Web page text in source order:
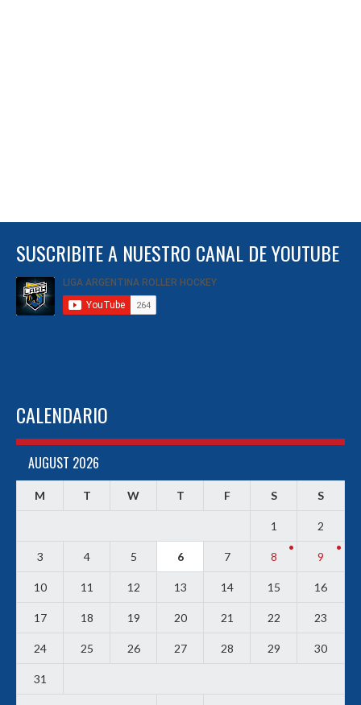
SUSCRIBITE A NUESTRO CANAL DE YOUTUBE
CALENDARIO
AUGUST 2026
M T W T F S S
1 2
3 4 5 6 7 8 9
10 11 12 13 14 15 16
17 18 19 20 21 22 23
24 25 26 27 28 29 30
31